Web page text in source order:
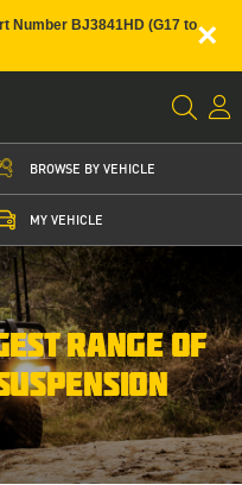
Number BJ3841HD (G17 to×
BROWSE BY VEHICLE
MY VEHICLE
RANGE OF